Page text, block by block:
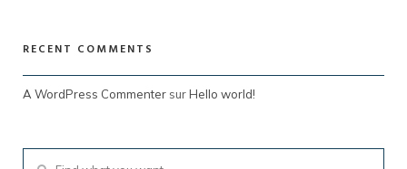
RECENT COMMENTS
A WordPress Commenter surHello world!